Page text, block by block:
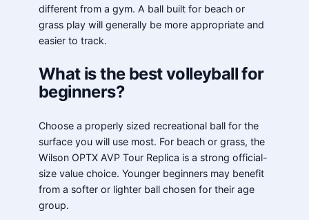
different from a gym. A ball built for beach or
grass play will generally be more appropriate and
easier to track.
What is the best volleyball for
beginners?
Choose a properly sized recreational ball for the
surface you will use most. For beach or grass, the
Wilson OPTX AVP Tour Replica is a strong official-
size value choice. Younger beginners may benefit
from a softer or lighter ball chosen for their age
group.